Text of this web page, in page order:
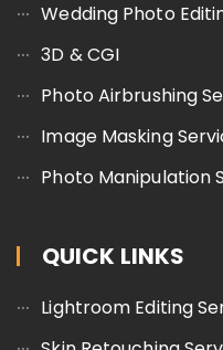
Wedding Photo
3D & CGI
Photo Airbrushing
Image Masking
Photo Manipulation
QUICK LINKS
Lightroom Editing